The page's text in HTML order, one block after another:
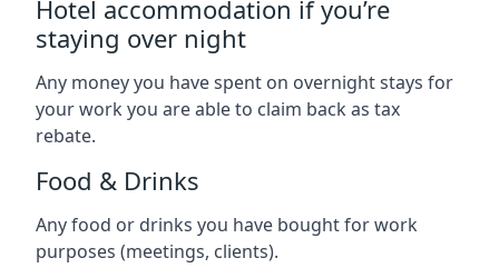
Hotel accommodation if you’re
staying over night
Any money you have spent on overnight stays for
your work you are able to claim back as tax
rebate.
Food & Drinks
Any food or drinks you have bought for work
purposes (meetings, clients).